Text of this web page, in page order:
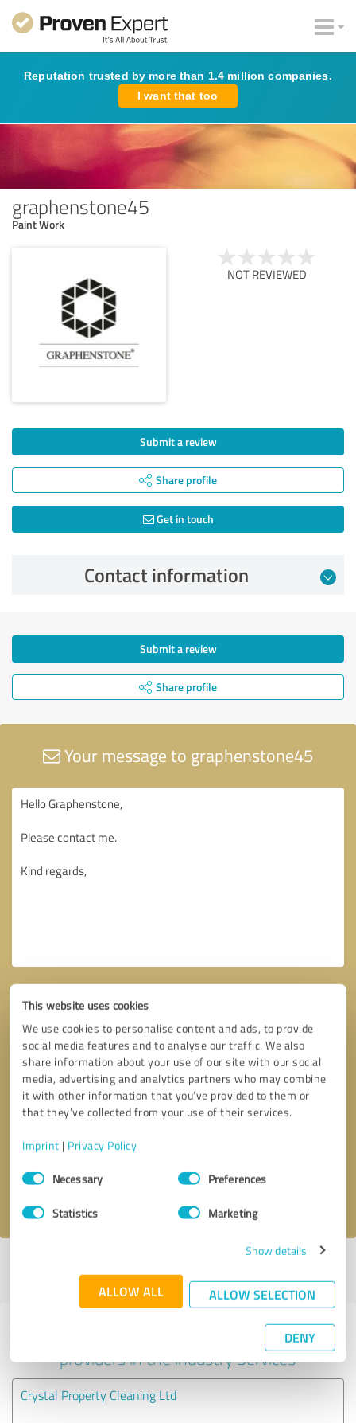
This website uses cookies
We use cookies to personalise content and ads, to provide
social media features and to analyse our traffic. We also
share information about your use of our site with our social
media, advertising and analytics partners who may combine
it with other information that you’ve provided to them or
that they’ve collected from your use of their services.
Imprint | Privacy Policy
Consent
SelectionNecessary Preferences
Statistics Marketing
Show details
ALLOW ALL ALLOW SELECTION
DENY
Reputation trusted by more than 1.4 million companies.
I want that too
graphenstone45
Paint Work
NOT REVIEWED
Submit a review
Share profile
Get in touch
Contact information
Submit a review
Share profile
Your message to graphenstone45
Callback request * required fields
profile
Experiences with other service
providers in the industry Services
Crystal Property Cleaning Ltd